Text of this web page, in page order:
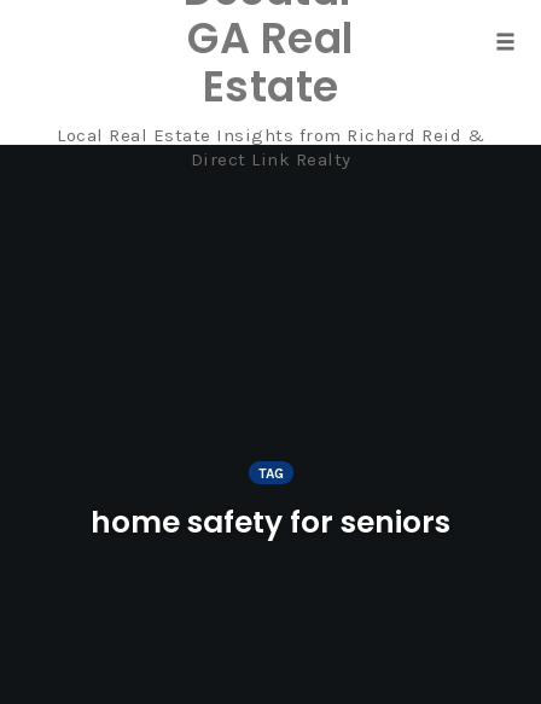
GA Real
Estate
Local Real Estate Insights from Richard Reid &
Direct Link Realty
TAG
home safety for seniors